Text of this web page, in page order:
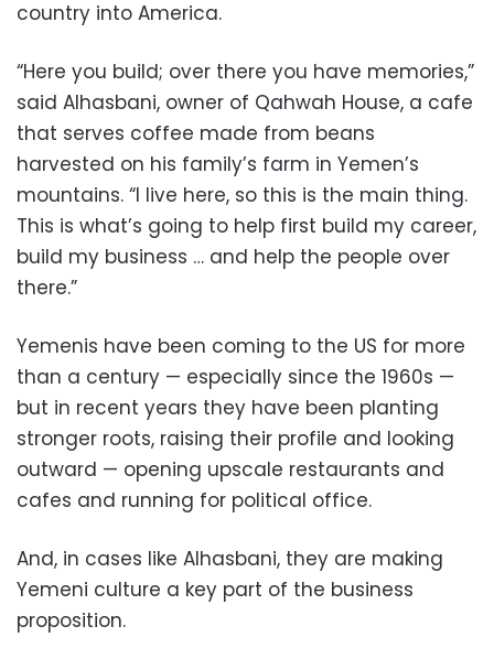
country into America.
“Here you build; over there you have memories,”
said Alhasbani, owner of Qahwah House, a cafe
that serves coffee made from beans
harvested on his family’s farm in Yemen’s
mountains. “I live here, so this is the main thing.
This is what’s going to help first build my career,
build my business … and help the people over
there.”
Yemenis have been coming to the US for more
than a century — especially since the 1960s —
but in recent years they have been planting
stronger roots, raising their profile and looking
outward — opening upscale restaurants and
cafes and running for political office.
And, in cases like Alhasbani, they are making
Yemeni culture a key part of the business
proposition.